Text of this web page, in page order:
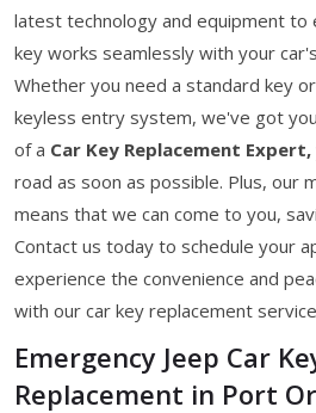
latest technology and equipment to
key works seamlessly with your
Whether you need a standard key
keyless entry system, we've got
of a Car Key Replacement Expert,
road as soon as possible. Plus, our
means that we can come to you,
Contact us today to schedule your
experience the convenience and
with our car key replacement
Emergency Jeep Car
Replacement in Port